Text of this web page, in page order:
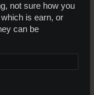
not sure how you
is earn, or
can be